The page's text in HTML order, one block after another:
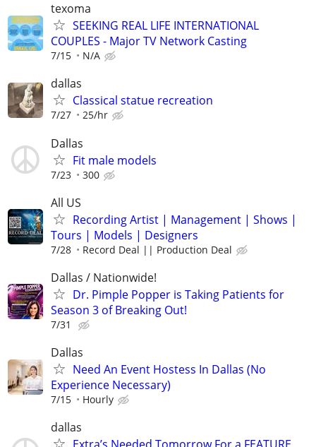
texoma
SEEKING REAL LIFE INTERNATIONAL
COUPLES - Major TV Network Casting
7/15 N/A
dallas
Classical statue recreation
7/27 25/hr
Dallas
Fit male models
7/23 300
All US
Recording Artist | Management | Shows |
Tours | Models | Designers
7/28 Record Deal || Production Deal
Dallas / Nationwide!
Dr. Pimple Popper is Taking Patients for
Season 3 of Breaking Out!
7/31
Dallas
Need An Event Hostess In Dallas (No
Experience Necessary)
7/15 Hourly
dallas